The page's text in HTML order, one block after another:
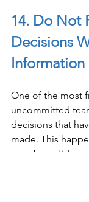
14. Do Not
Decisions
Information
One of the most
uncommitted
decisions that
made. This
members did